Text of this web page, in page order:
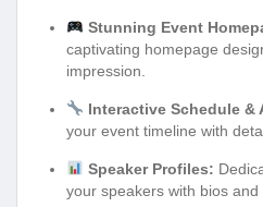
Stunning Event
captivating homepage
impression.
Interactive Schedule &
your event timeline with
Speaker Profiles:
your speakers with bios and